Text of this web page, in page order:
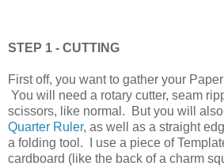
STEP 1 - CUTTING
First off, you want to gather your
You will need a rotary cutter, seam
scissors, like normal. But you will
Quarter Ruler, as well as a straight
a folding tool. I use a piece of
cardboard (like the back of a charm